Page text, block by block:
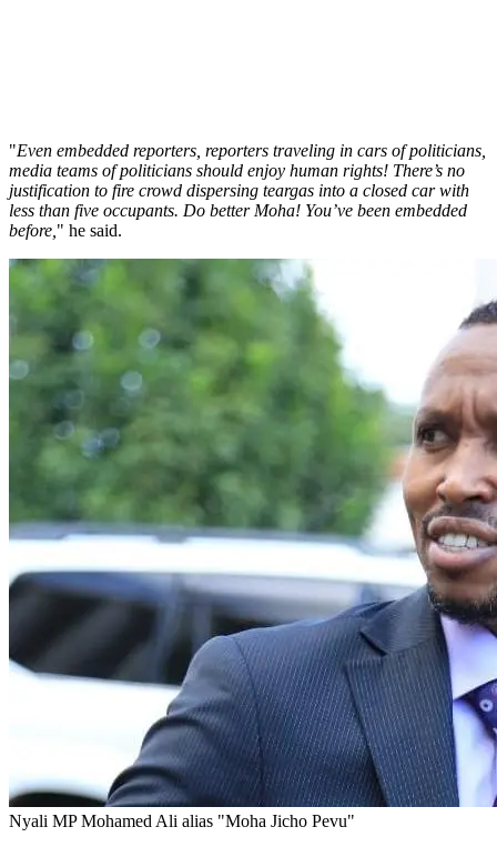
"Even embedded reporters, reporters traveling in cars of politicians,
media teams of politicians should enjoy human rights! There’s no
justification to fire crowd dispersing teargas into a closed car with
less than five occupants. Do better Moha! You’ve been embedded
before, " he said.
Nyali MP Mohamed Ali alias "Moha Jicho Pevu"